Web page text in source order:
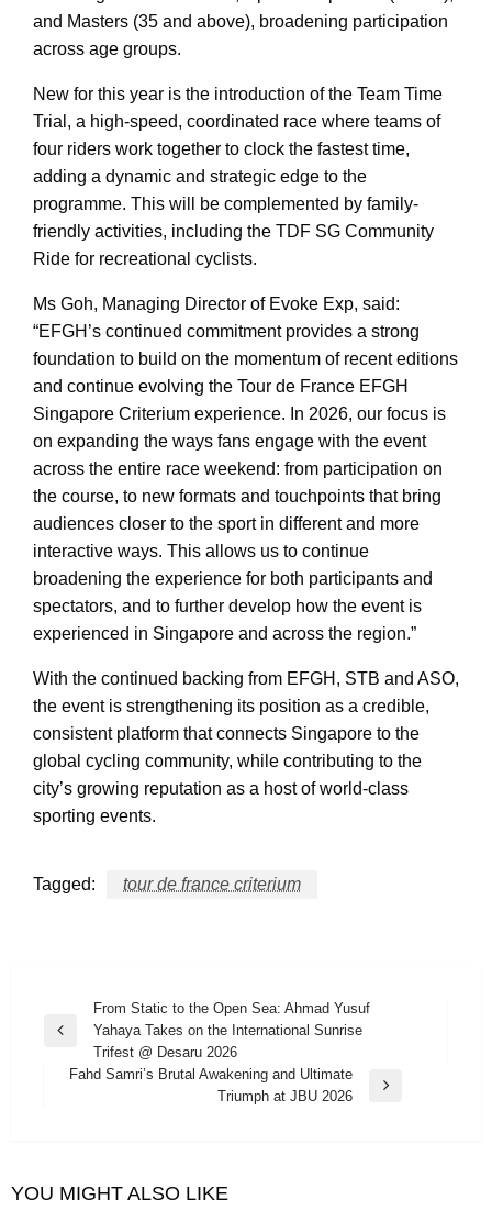
and Masters (35 and above), broadening participation
across age groups.
New for this year is the introduction of the Team Time
Trial, a high-speed, coordinated race where teams of
four riders work together to clock the fastest time,
adding a dynamic and strategic edge to the
programme. This will be complemented by family-
friendly activities, including the TDF SG Community
Ride for recreational cyclists.
Ms Goh, Managing Director of Evoke Exp, said:
“EFGH’s continued commitment provides a strong
foundation to build on the momentum of recent editions
and continue evolving the Tour de France EFGH
Singapore Criterium experience. In 2026, our focus is
on expanding the ways fans engage with the event
across the entire race weekend: from participation on
the course, to new formats and touchpoints that bring
audiences closer to the sport in different and more
interactive ways. This allows us to continue
broadening the experience for both participants and
spectators, and to further develop how the event is
experienced in Singapore and across the region.”
With the continued backing from EFGH, STB and ASO,
the event is strengthening its position as a credible,
consistent platform that connects Singapore to the
global cycling community, while contributing to the
city’s growing reputation as a host of world-class
sporting events.
Tagged: tour de france criterium
navigation
Previous
From Static to the Open Sea: Ahmad Yusuf
Yahaya Takes on the International Sunrise
Trifest @ Desaru 2026
Fahd Samri’s Brutal Awakening and Ultimate
Triumph at JBU 2026
YOU MIGHT ALSO LIKE